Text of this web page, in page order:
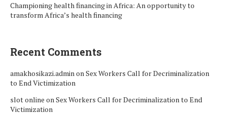
Championing health financing in Africa: An opportunity to
transform Africa’s health financing
Recent Comments
amakhosikazi.adminonSex Workers Call for Decriminalization
to End Victimization
slot online onSex Workers Call for Decriminalization to End
Victimization